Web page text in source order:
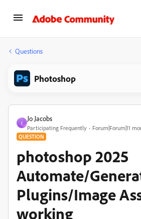
Questions
Photoshop
J
Jo Jacobs
Participating Frequently Forum|Forum|11
QUESTION
photoshop 2025
Automate/
Plugins/Image
working